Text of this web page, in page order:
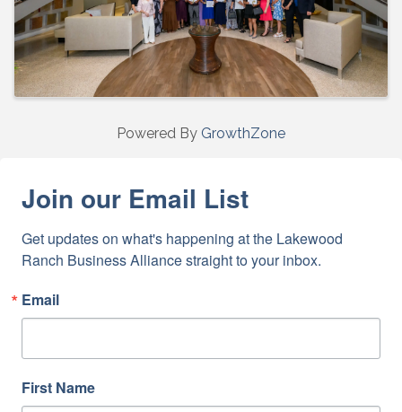
Powered By GrowthZone
Join our Email List
Get updates on what's happening at the Lakewood
Ranch Business Alliance straight to your inbox.
Email
First Name